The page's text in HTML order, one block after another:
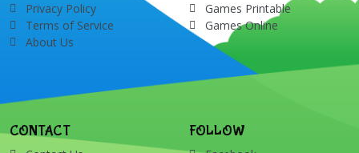
Privacy Policy
Terms of Service
About Us
Games Printable
Games Online
CONTACT FOLLOW